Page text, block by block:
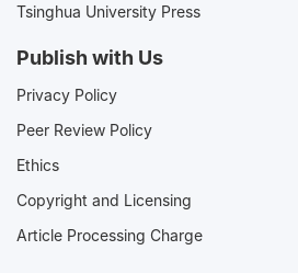
Tsinghua University Press
Publish with Us
Privacy Policy
Peer Review Policy
Ethics
Copyright and Licensing
Article Processing Charge